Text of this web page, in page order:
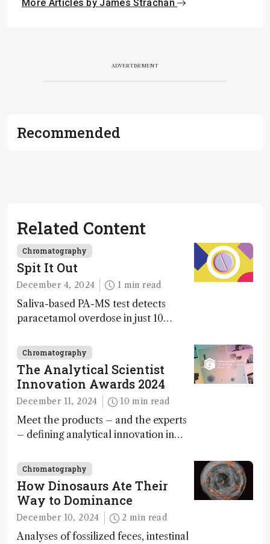
More Articles by James Strachan
ADVERTISEMENT
Recommended
Related Content
Chromatography
Spit It Out
December 4, 2024 1 min read
Saliva-based PA-MS test detects
paracetamol overdose in just 10
Chromatography
The Analytical Scientist
Innovation Awards 2024
December 11, 2024 10 min read
Meet the products – and the experts
– defining analytical innovation in
Chromatography
How Dinosaurs Ate Their
Way to Dominance
December 10, 2024 2 min read
Analyses of fossilized feces, intestinal